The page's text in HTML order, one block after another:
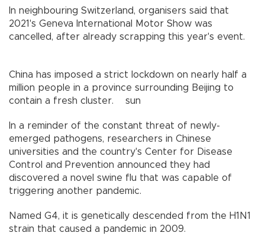
In neighbouring Switzerland, organisers said that
2021's Geneva International Motor Show was
cancelled, after already scrapping this year's event.
China has imposed a strict lockdown on nearly half a
million people in a province surrounding Beijing to
contain a fresh cluster. sun
In a reminder of the constant threat of newly-
emerged pathogens, researchers in Chinese
universities and the country's Center for Disease
Control and Prevention announced they had
discovered a novel swine flu that was capable of
triggering another pandemic.
Named G4, it is genetically descended from the H1N1
strain that caused a pandemic in 2009.